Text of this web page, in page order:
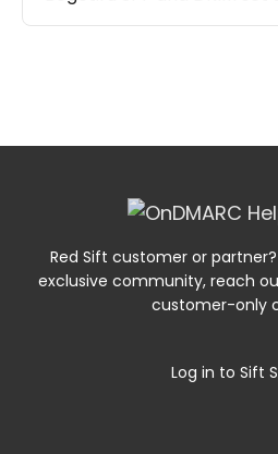
Red Sift customer or
exclusive community, reach
customer-only
Log in to Sift